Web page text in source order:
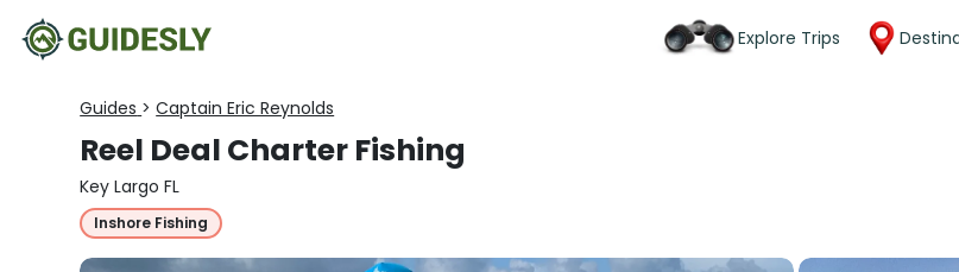
Explore Trips
Guides > Captain Eric Reynolds
Reel Deal Charter Fishing
Key Largo FL
Inshore Fishing